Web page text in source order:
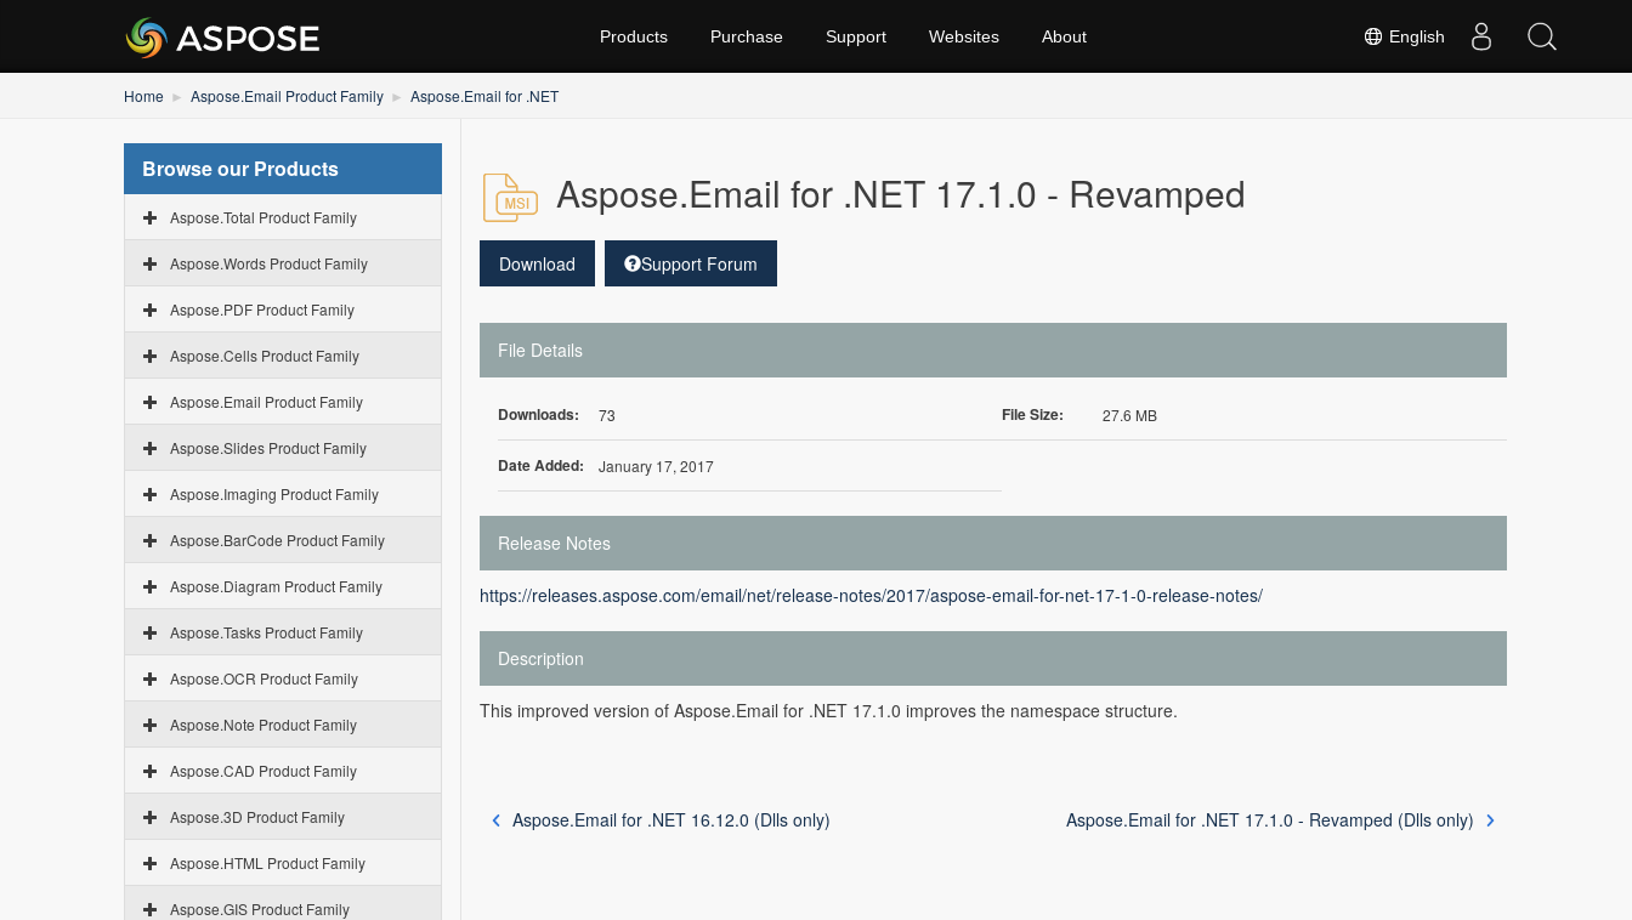
English
Products Purchase Support Websites About
Home Aspose.Email Product Family Aspose.Email for .NET
Browse our Products
Aspose.Total Product Family
Aspose.Words Product Family
Aspose.PDF Product Family
Aspose.Cells Product Family
Aspose.Email Product Family
Aspose.Slides Product Family
Aspose.Imaging Product Family
Aspose.BarCode Product Family
Aspose.Diagram Product Family
Aspose.Tasks Product Family
Aspose.OCR Product Family
Aspose.Note Product Family
Aspose.CAD Product Family
Aspose.3D Product Family
Aspose.HTML Product Family
Aspose.GIS Product Family
Aspose.Email for .NET 17.1.0 - Revamped
Download Support Forum
File Details
Downloads: 73 File Size: 27.6 MB
Date Added: January 17, 2017
Release Notes
https://releases.aspose.com/email/net/release-notes/2017/aspose-email-for-net-17-1-0-release-notes/
Description
This improved version of Aspose.Email for .NET 17.1.0 improves the namespace structure.
Aspose.Email for .NET 16.12.0 (Dlls only) Aspose.Email for .NET 17.1.0 - Revamped (Dlls only)